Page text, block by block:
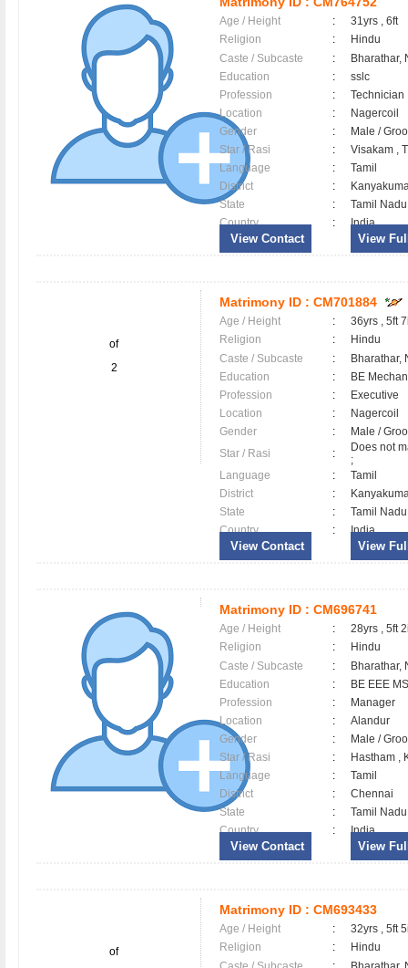
Age / Height :
31yrs , 6ft
Religion
:
Hindu
Caste / Subcaste
:
Bharathar,
Education
:
sslc
Profession
:
Technician
Location
:
Nagercoil
Gender
:
Male /
Star / Rasi
:
Visakam ,
Language
:
Tamil
District
:
State
:
Tamil Nadu
Country
: India
View Contact View
of
2
Matrimony ID : CM701884
Age / Height :
36yrs , 5ft
Religion
:
Hindu
Caste / Subcaste
:
Bharathar,
Education
:
BE
Profession
:
Executive
Location
:
Nagercoil
Gender
:
Male /
Star / Rasi
:
Does not
;
Language
:
Tamil
District
:
State
:
Tamil Nadu
Country
: India
View Contact View
Matrimony ID : CM696741
Age / Height :
28yrs , 5ft
Religion
:
Hindu
Caste / Subcaste
:
Bharathar,
Education
:
BE EEE
Profession
:
Manager
Location
:
Alandur
Gender
:
Male /
Star / Rasi
:
Hastham ,
Language
:
Tamil
District
:
Chennai
State
:
Tamil Nadu
Country
: India
View Contact View
of
Matrimony ID : CM693433
Age / Height :
32yrs , 5ft
Religion
:
Hindu